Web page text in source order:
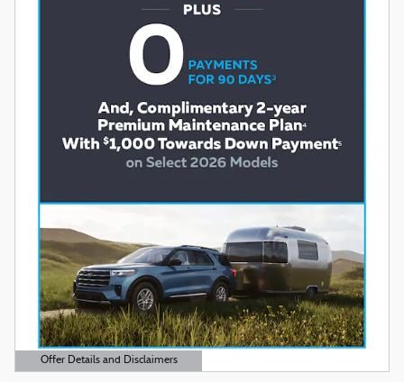
Offer Details and Disclaimers
Open Details Modal